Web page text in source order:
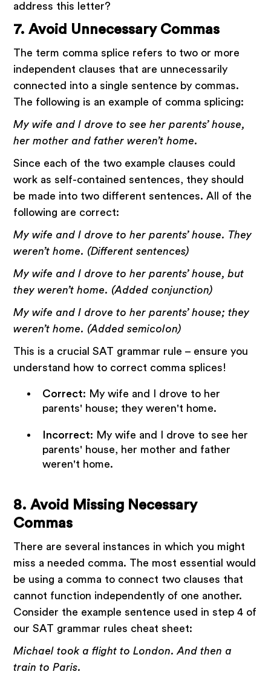
address this letter?
7. Avoid Unnecessary Commas
The term comma splice refers to two or more
independent clauses that are unnecessarily
connected into a single sentence by commas.
The following is an example of comma splicing:
My wife and I drove to see her parents’ house,
her mother and father weren’t home.
Since each of the two example clauses could
work as self-contained sentences, they should
be made into two different sentences. All of the
following are correct:
My wife and I drove to her parents’ house. They
weren’t home. (Different sentences)
My wife and I drove to her parents’ house, but
they weren’t home. (Added conjunction)
My wife and I drove to her parents’ house; they
weren’t home. (Added semicolon)
This is a crucial SAT grammar rule – ensure you
understand how to correct comma splices!
Correct: My wife and I drove to her
parents' house; they weren't home.
Incorrect: My wife and I drove to see her
parents' house, her mother and father
weren't home.
8. Avoid Missing Necessary
Commas
There are several instances in which you might
miss a needed comma. The most essential would
be using a comma to connect two clauses that
cannot function independently of one another.
Consider the example sentence used in step 4 of
our SAT grammar rules cheat sheet:
Michael took a flight to London. And then a
train to Paris.